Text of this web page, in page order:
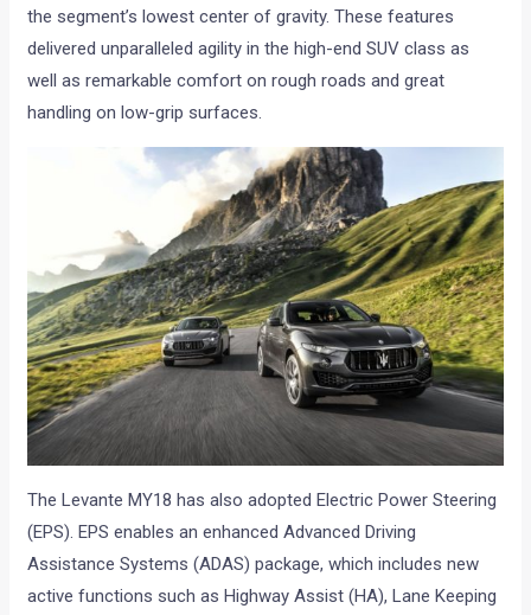
the segment’s lowest center of gravity. These features
delivered unparalleled agility in the high-end SUV class as
well as remarkable comfort on rough roads and great
handling on low-grip surfaces.
The Levante MY18 has also adopted Electric Power Steering
(EPS). EPS enables an enhanced Advanced Driving
Assistance Systems (ADAS) package, which includes new
active functions such as Highway Assist (HA), Lane Keeping